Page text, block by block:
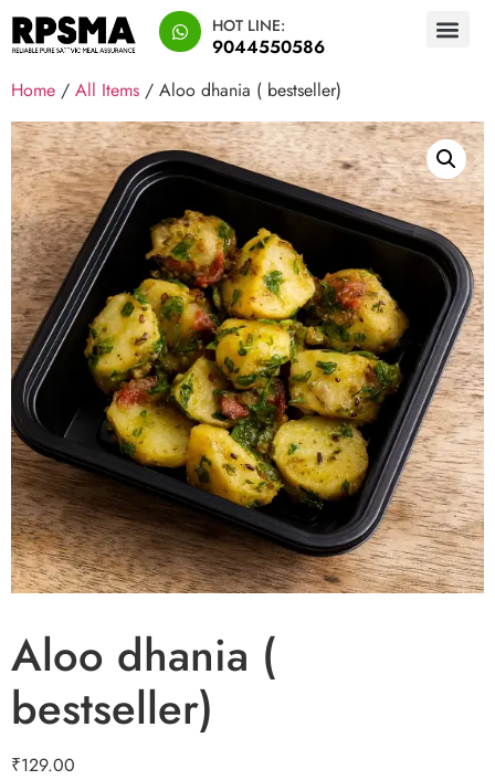
HOT LINE:
9044550586
Home / All Items / Aloo dhania ( bestseller)
Aloo dhania (
bestseller)
₹129.00